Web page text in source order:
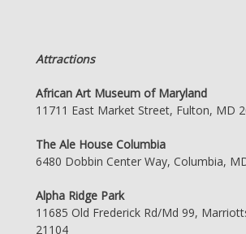
Attractions
African Art Museum of Maryland
11711 East Market Street, Fulton, MD
The Ale House Columbia
6480 Dobbin Center Way, Columbia,
Alpha Ridge Park
11685 Old Frederick Rd/Md 99,
21104